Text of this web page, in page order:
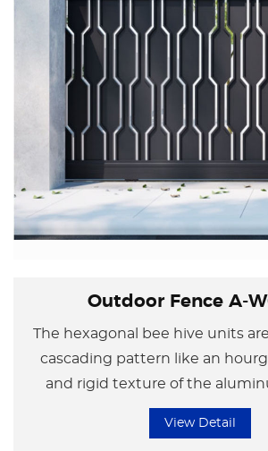
Outdoor Fence A-
The hexagonal bee hive units
cascading pattern like an
and rigid texture of the
combined with the reflection
View Detail